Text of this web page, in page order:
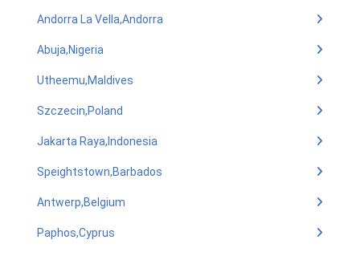
Andorra La Vella,Andorra
Abuja,Nigeria
Utheemu,Maldives
Szczecin,Poland
Jakarta Raya,Indonesia
Speightstown,Barbados
Antwerp,Belgium
Paphos,Cyprus